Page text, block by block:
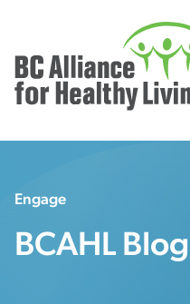
Engage
BCAHL Blog